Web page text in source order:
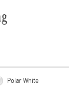
Polar White